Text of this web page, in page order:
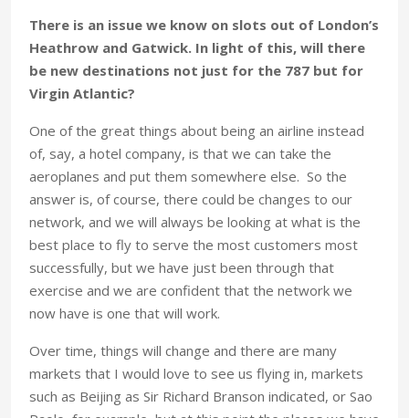
There is an issue we know on slots out of London’s
Heathrow and Gatwick. In light of this, will there
be new destinations not just for the 787 but for
Virgin Atlantic?
One of the great things about being an airline instead
of, say, a hotel company, is that we can take the
aeroplanes and put them somewhere else. So the
answer is, of course, there could be changes to our
network, and we will always be looking at what is the
best place to fly to serve the most customers most
successfully, but we have just been through that
exercise and we are confident that the network we
now have is one that will work.
Over time, things will change and there are many
markets that I would love to see us flying in, markets
such as Beijing as Sir Richard Branson indicated, or Sao